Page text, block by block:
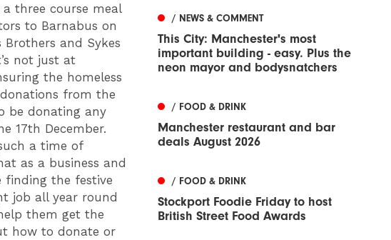
three course meal
to Barnabus on
and Sykes
not just at
the homeless
from the
be donating any
17th December.
a time of
as a business and
finding the festive
job all year round
them get the
how to donate or
/ NEWS & COMMENT
This City: Manchester's most
important building - easy. Plus the
neon mayor and bodysnatchers
/ FOOD & DRINK
Manchester restaurant and bar
deals August 2026
/ FOOD & DRINK
Stockport Foodie Friday to host
British Street Food Awards